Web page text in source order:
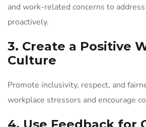
and work-related concerns to
proactively.
3. Create a Positive
Culture
Promote inclusivity, respect, and
workplace stressors and encourage
4. Use Feedback for